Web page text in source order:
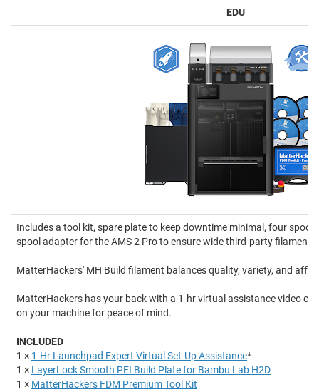
EDU
Includes a tool kit, spare plate to keep downtime minimal, four
spool adapter for the AMS 2 Pro to ensure wide third-party filament
MatterHackers' MH Build filament balances quality, variety, and
MatterHackers has your back with a 1-hr virtual assistance video
on your machine for peace of mind.
INCLUDED
1 × 1-Hr Launchpad Expert Virtual Set-Up Assistance*
1 × LayerLock Smooth PEI Build Plate for Bambu Lab H2D
1 × MatterHackers FDM Premium Tool Kit